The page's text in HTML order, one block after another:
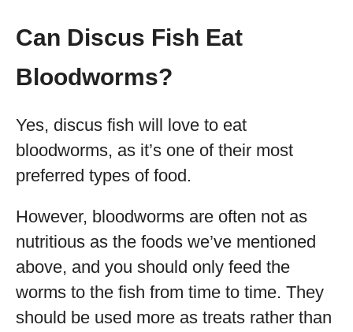
Can Discus Fish Eat
Bloodworms?
Yes, discus fish will love to eat
bloodworms, as it’s one of their most
preferred types of food.
However, bloodworms are often not as
nutritious as the foods we’ve mentioned
above, and you should only feed the
worms to the fish from time to time. They
should be used more as treats rather than